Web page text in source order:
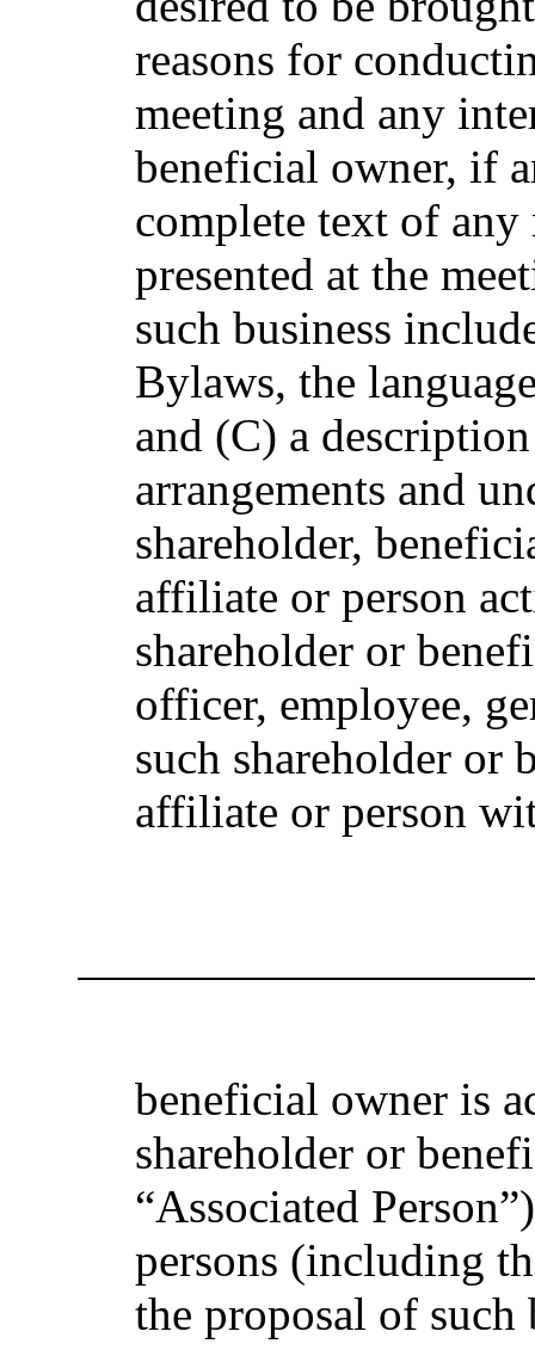
reasons for
meeting and any
beneficial owner, if
complete text of
presented at the
such business
Bylaws, the
and (C) a
arrangements and
shareholder,
affiliate or person
shareholder or
officer, employee,
such shareholder or
affiliate or person
beneficial owner is
shareholder or
“Associated
persons (including
the proposal of such